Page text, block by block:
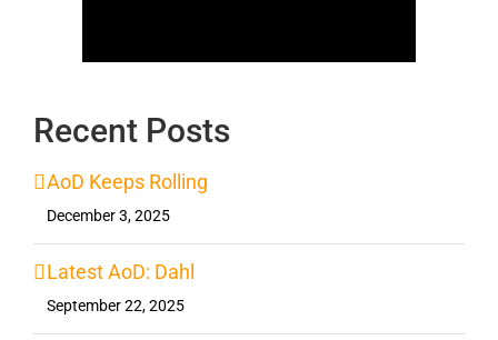
Recent Posts
AoD Keeps Rolling
December 3, 2025
Latest AoD: Dahl
September 22, 2025